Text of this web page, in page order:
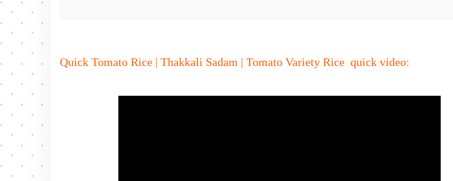
Quick Tomato Rice | Thakkali Sadam | Tomato Variety Rice quick video: